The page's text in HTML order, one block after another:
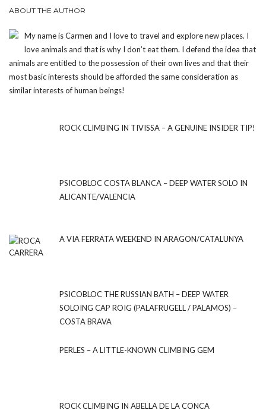
ABOUT THE AUTHOR
My name is Carmen and I love to travel and explore new places. I
love animals and that is why I don’t eat them. I defend the idea that
animals are entitled to the possession of their own lives and that their
most basic interests should be afforded the same consideration as
similar interests of human beings!
ROCK CLIMBING IN TIVISSA – A GENUINE INSIDER TIP!
PSICOBLOC COSTA BLANCA – DEEP WATER SOLO IN
ALICANTE/VALENCIA
A VIA FERRATA WEEKEND IN ARAGON/CATALUNYA
PSICOBLOC THE RUSSIAN BATH – DEEP WATER
SOLOING CAP ROIG (PALAFRUGELL / PALAMOS) –
COSTA BRAVA
PERLES – A LITTLE-KNOWN CLIMBING GEM
ROCK CLIMBING IN ABELLA DE LA CONCA